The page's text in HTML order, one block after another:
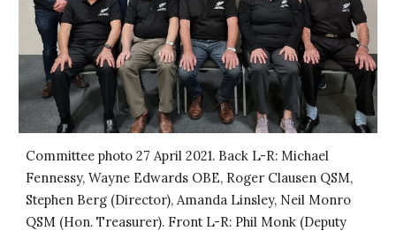
Committee photo 27 April 2021. Back L-R: Michael
Fennessy, Wayne Edwards OBE, Roger Clausen QSM,
Stephen Berg (Director), Amanda Linsley, Neil Monro
QSM (Hon. Treasurer). Front L-R: Phil Monk (Deputy